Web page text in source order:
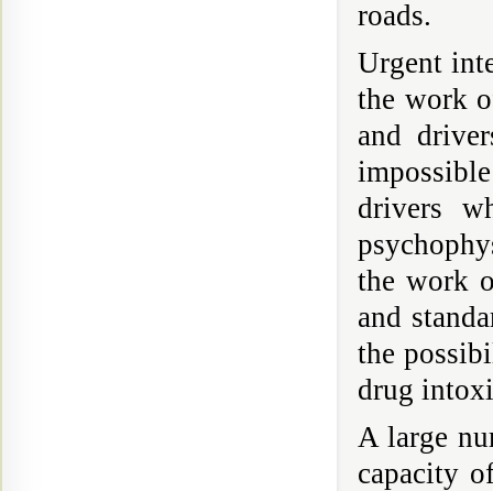
roads.
Urgent
the work
and
drivers
the work
and
the
drug
A large
capacity